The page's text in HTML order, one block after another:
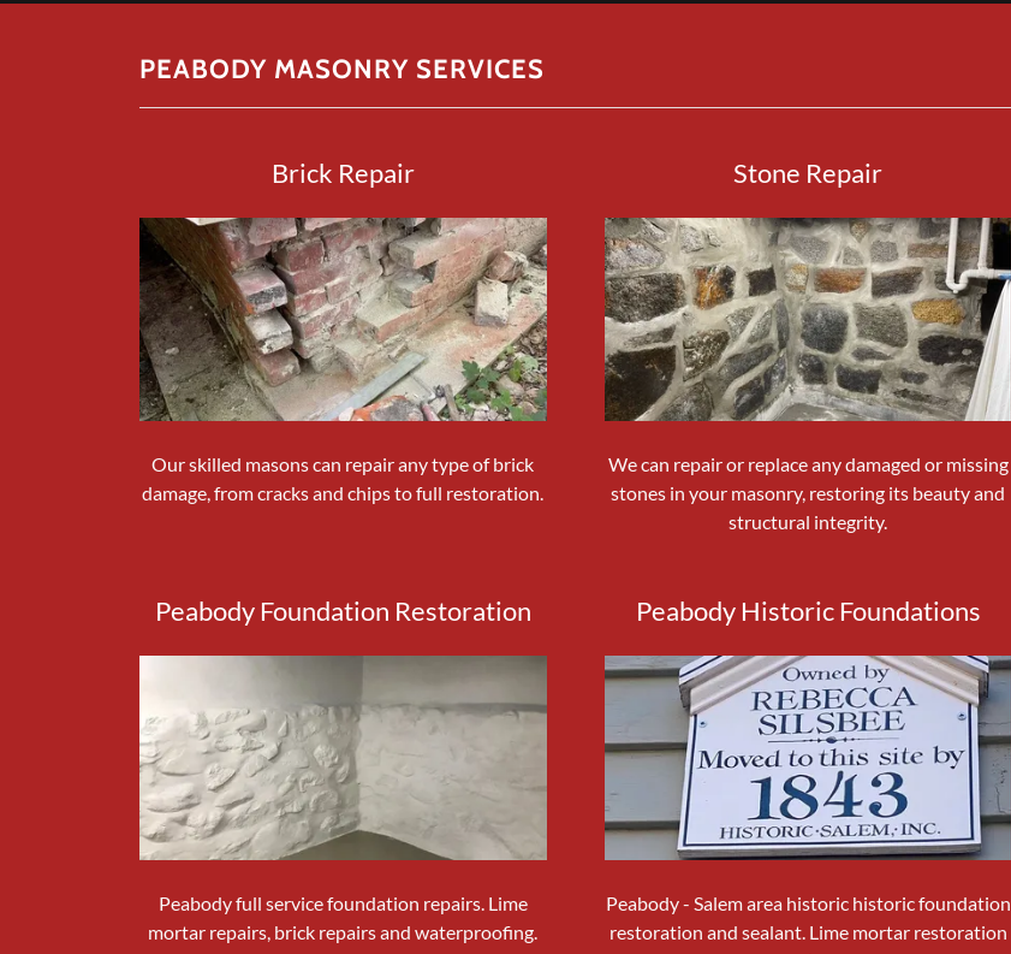
PEABODY MASONRY SERVICES
Brick Repair
Our skilled masons can repair any type of brick
damage, from cracks and chips to full restoration.
Stone Repair
We can repair or replace any damaged or missing
stones in your masonry, restoring its beauty and
structural integrity.
Peabody Foundation Restoration
Peabody full service foundation repairs. Lime
mortar repairs, brick repairs and waterproofing.
Peabody Historic Foundations
Peabody - Salem area historic historic foundation
restoration and sealant. Lime mortar restoration